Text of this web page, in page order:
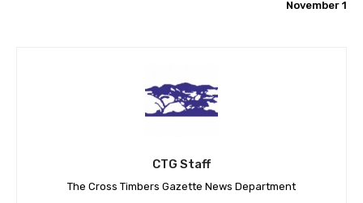
November 1
CTG Staff
The Cross Timbers Gazette News Department